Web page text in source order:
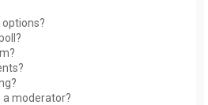
options?
a moderator?